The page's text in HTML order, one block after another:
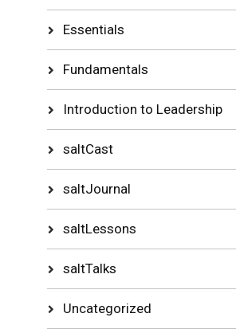
Essentials
Fundamentals
Introduction to Leadership
saltCast
saltJournal
saltLessons
saltTalks
Uncategorized